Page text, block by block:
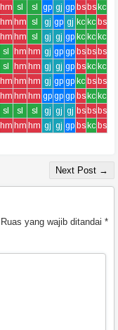
hm sl sl gp gj gp bs bs kc
hm hm sl gj gp gj kc kc bs
hm hm sl gj gj gp kc kc kc
sl hm hm gj gp gp bs bs bs
sl hm hm gj gj gp bs kc kc
hm hm hm gj gp gp kc bs bs
hm hm hm gp gp gp bs kc kc
sl sl sl gj gj gj bs bs bs
hm hm hm gj gj gp bs kc bs
Next Post →
Ruas yang wajib ditandai *